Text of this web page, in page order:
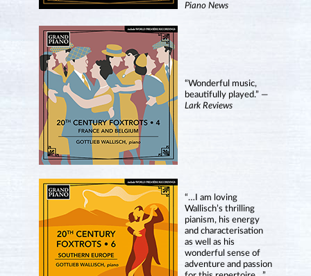
Piano News
“Wonderful music,
beautifully played.” —
Lark Reviews
“…I am loving
Wallisch’s thrilling
pianism, his energy
and characterisation
as well as his
wonderful sense of
adventure and passion